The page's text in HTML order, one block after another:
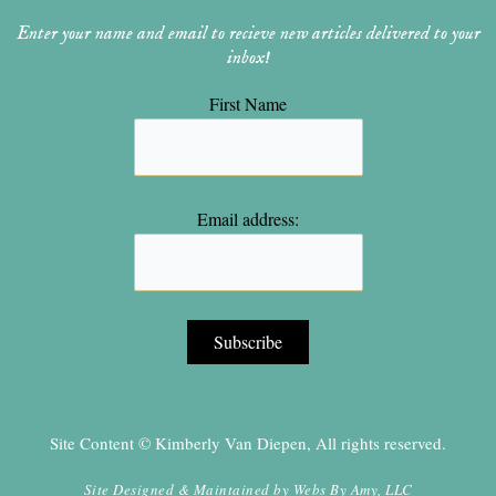
Enter your name and email to recieve new articles delivered to your
inbox!
First Name
Email address:
Site Content © Kimberly Van Diepen, All rights reserved.
Site Designed & Maintained by Webs By Amy, LLC